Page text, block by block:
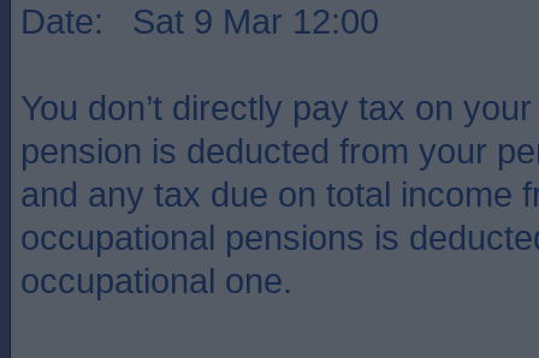
Date: Sat 9 Mar 12:00
You don’t directly pay tax on
pension is deducted from your
and any tax due on total income
occupational pensions is
occupational one.